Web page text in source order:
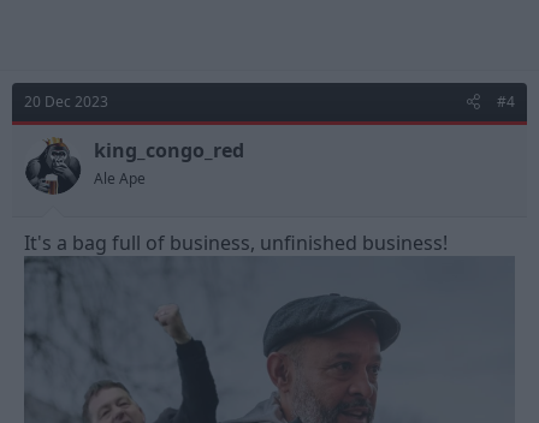
20 Dec 2023 #4
king_congo_red
Ale Ape
It's a bag full of business, unfinished business!